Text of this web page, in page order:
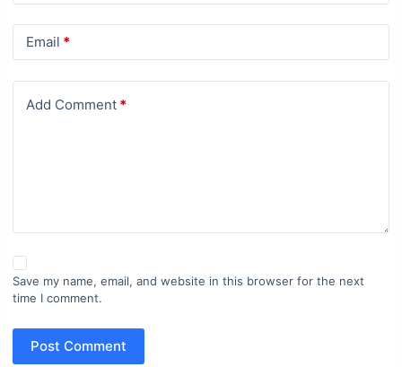
Email *
Add Comment*
Save my name, email, and website in this browser for the next
time I comment.
Post Comment